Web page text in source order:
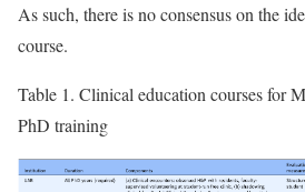
As such, there is no consensus on the
course.
Table 1. Clinical education courses for
PhD training